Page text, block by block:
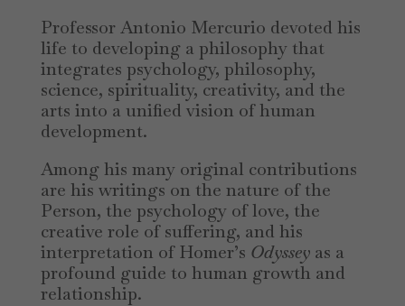
Professor Antonio Mercurio devoted his
life to developing a philosophy that
integrates psychology, philosophy,
science, spirituality, creativity, and the
arts into a unified vision of human
development.
Among his many original contributions
are his writings on the nature of the
Person, the psychology of love, the
creative role of suffering, and his
interpretation of Homer’s Odysseyas a
profound guide to human growth and
relationship.